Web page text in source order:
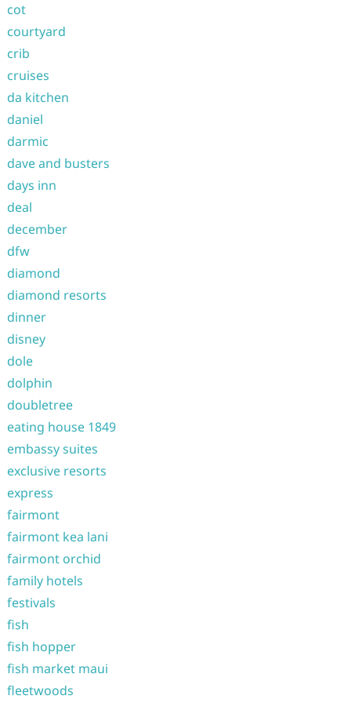
cot
courtyard
crib
cruises
da kitchen
daniel
darmic
dave and busters
days inn
deal
december
dfw
diamond
diamond resorts
dinner
disney
dole
dolphin
doubletree
eating house 1849
embassy suites
exclusive resorts
express
fairmont
fairmont kea lani
fairmont orchid
family hotels
festivals
fish
fish hopper
fish market maui
fleetwoods